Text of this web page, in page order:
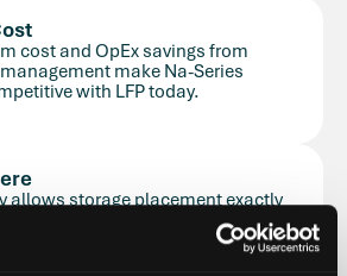
cost and OpEx savings from
make Na-Series
with LFP today.
allows storage placement exactly
it, not just where it’s a safe